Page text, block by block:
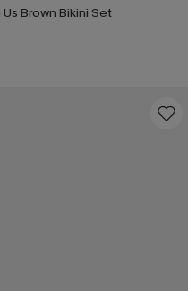
Brown Bikini Set